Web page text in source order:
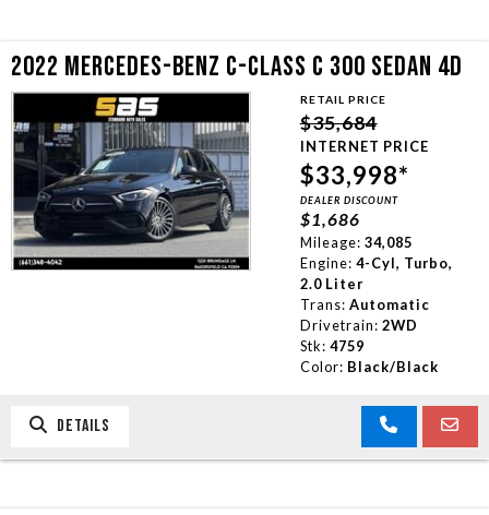
2022 MERCEDES-BENZ C-CLASS C 300 SEDAN 4D
RETAIL PRICE
$35,684
INTERNET PRICE
$33,998*
DEALER DISCOUNT
$1,686
Mileage: 34,085
Engine: 4-Cyl, Turbo,
2.0 Liter
Trans: Automatic
Drivetrain: 2WD
Stk: 4759
Color: Black/Black
DETAILS